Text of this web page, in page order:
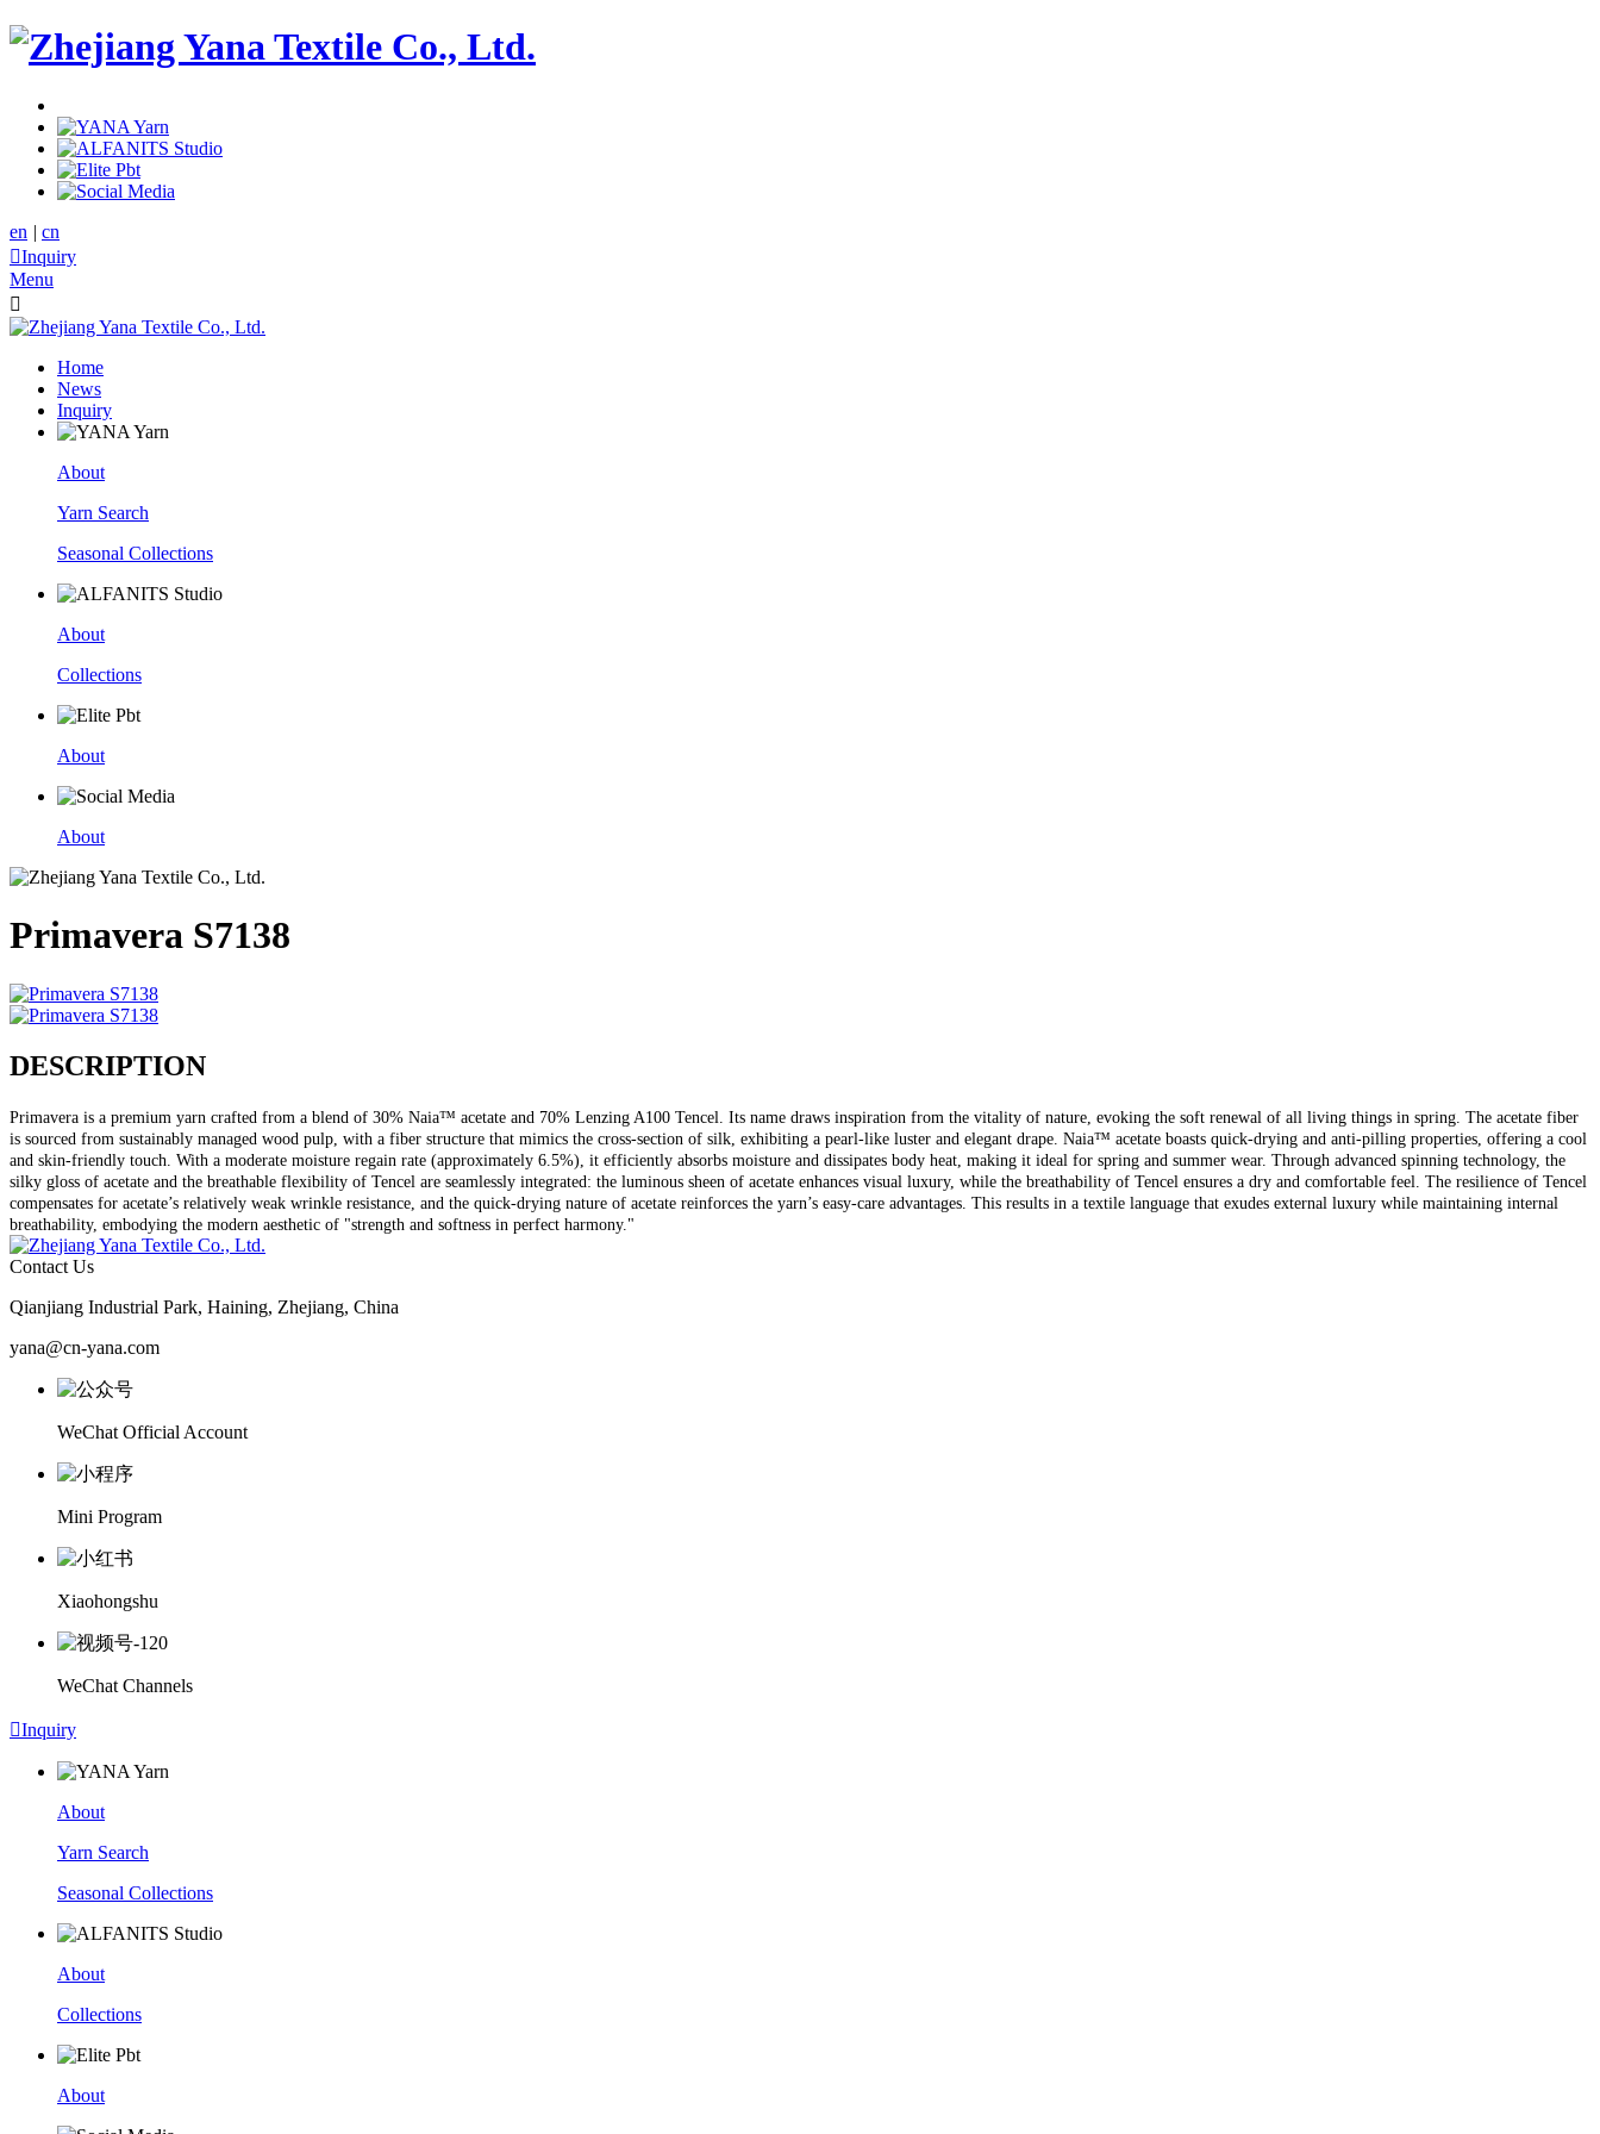
en | cn
Inquiry
Menu

Home
News
Inquiry
About
Yarn Search
Seasonal Collections
About
Collections
About
About
Primavera S7138
DESCRIPTION
Primavera is a premium yarn crafted from a blend of 30% Naia™ acetate and 70% Lenzing A100 Tencel. Its name draws inspiration from the vitality of nature, evoking the soft renewal of all living things in spring. The acetate fiber
is sourced from sustainably managed wood pulp, with a fiber structure that mimics the cross-section of silk, exhibiting a pearl-like luster and elegant drape. Naia™ acetate boasts quick-drying and anti-pilling properties, offering a cool
and skin-friendly touch. With a moderate moisture regain rate (approximately 6.5%), it efficiently absorbs moisture and dissipates body heat, making it ideal for spring and summer wear. Through advanced spinning technology, the
silky gloss of acetate and the breathable flexibility of Tencel are seamlessly integrated: the luminous sheen of acetate enhances visual luxury, while the breathability of Tencel ensures a dry and comfortable feel. The resilience of Tencel
compensates for acetate’s relatively weak wrinkle resistance, and the quick-drying nature of acetate reinforces the yarn’s easy-care advantages. This results in a textile language that exudes external luxury while maintaining internal
breathability, embodying the modern aesthetic of "strength and softness in perfect harmony."
Contact Us
Qianjiang Industrial Park, Haining, Zhejiang, China
yana@cn-yana.com
WeChat Official Account
Mini Program
Xiaohongshu
WeChat Channels
Inquiry
About
Yarn Search
Seasonal Collections
About
Collections
About